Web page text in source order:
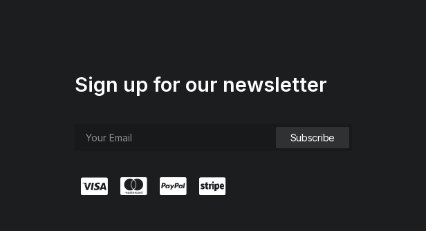
Sign up for our newsletter